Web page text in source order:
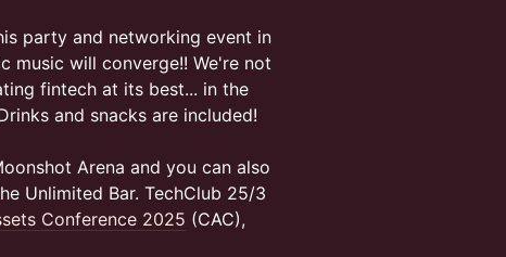
party and networking event in
music will converge!! We're not
fintech at its best... in the
and snacks are included!
Arena and you can also
Unlimited Bar. TechClub 25/3
Conference 2025 (CAC),